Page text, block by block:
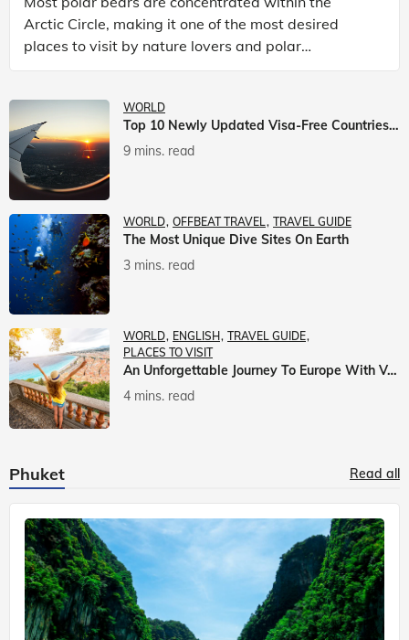
Arctic Circle, making it one of the most desired
places to visit by nature lovers and polar
passionate travellers. Known to be prolific hunters,
WORLD
Top 10 Newly Updated Visa-Free Countries For Indian Citizens
9 mins. read
WORLD OFFBEAT TRAVEL TRAVEL GUIDE
The Most Unique Dive Sites On Earth
3 mins. read
WORLD ENGLISH
TRAVEL GUIDE
PLACES TO VISIT
An Unforgettable Journey To Europe With Veena World
4 mins. read
Phuket Read all